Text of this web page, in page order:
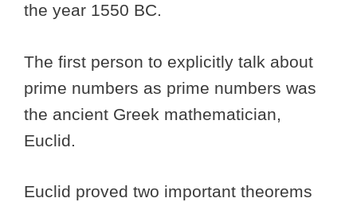
the year 1550 BC.
The first person to explicitly talk about
prime numbers as prime numbers was
the ancient Greek mathematician,
Euclid.
Euclid proved two important theorems